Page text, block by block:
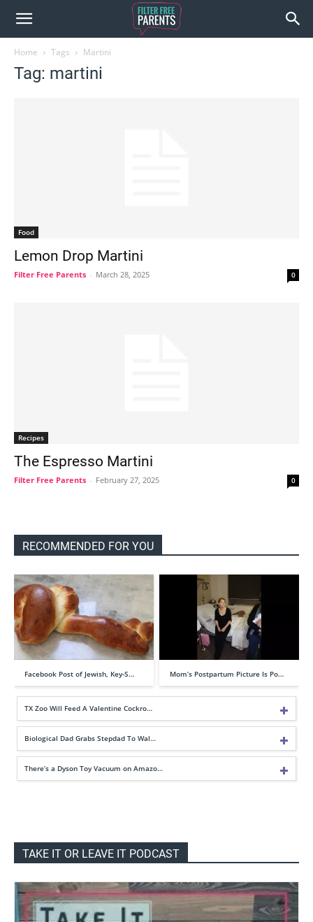
Home Tags Martini
Tag: martini
Food
Lemon Drop Martini
Filter Free Parents - March 28, 2025 0
Recipes
The Espresso Martini
Filter Free Parents - February 27, 2025 0
RECOMMENDED FOR YOU
Facebook Post of Jewish, Key-S… Mom’s Postpartum Picture Is Po…
TX Zoo Will Feed A Valentine Cockro…
Biological Dad Grabs Stepdad To Wal…
There’s a Dyson Toy Vacuum on Amazo…
TAKE IT OR LEAVE IT PODCAST